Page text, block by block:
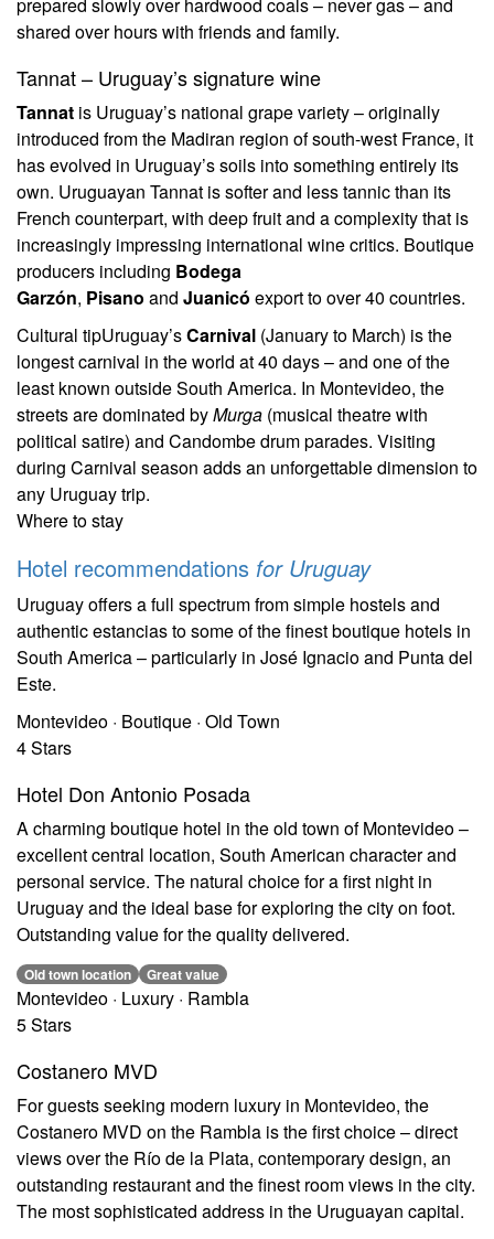
shared over hours with friends and family.
Tannat – Uruguay’s signature wine
Tannat is Uruguay’s national grape variety – originally
introduced from the Madiran region of south-west France, it
has evolved in Uruguay’s soils into something entirely its
own. Uruguayan Tannat is softer and less tannic than its
French counterpart, with deep fruit and a complexity that is
increasingly impressing international wine critics. Boutique
producers including Bodega
Garzón, Pisano and Juanicó export to over 40 countries.
Cultural tipUruguay’sCarnival (January to March) is the
longest carnival in the world at 40 days – and one of the
least known outside South America. In Montevideo, the
streets are dominated byMurga (musical theatre with
political satire) and Candombe drum parades. Visiting
during Carnival season adds an unforgettable dimension to
any Uruguay trip.
Where to stay
Hotel recommendations for Uruguay
Uruguay offers a full spectrum from simple hostels and
authentic estancias to some of the finest boutique hotels in
South America – particularly in José Ignacio and Punta del
Este.
Montevideo · Boutique · Old Town
4 Stars
Hotel Don Antonio Posada
A charming boutique hotel in the old town of Montevideo –
excellent central location, South American character and
personal service. The natural choice for a first night in
Uruguay and the ideal base for exploring the city on foot.
Outstanding value for the quality delivered.
Old town location Great value
Montevideo · Luxury · Rambla
5 Stars
Costanero MVD
For guests seeking modern luxury in Montevideo, the
Costanero MVD on the Rambla is the first choice – direct
views over the Río de la Plata, contemporary design, an
outstanding restaurant and the finest room views in the city.
The most sophisticated address in the Uruguayan capital.